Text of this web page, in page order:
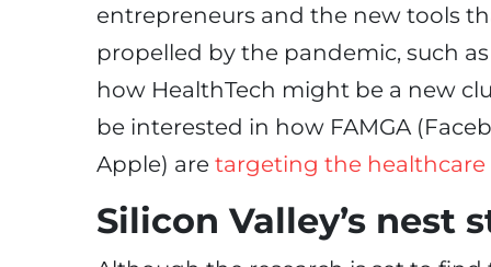
entrepreneurs and the new tools
propelled by the pandemic, such
how HealthTech might be a new
be interested in how FAMGA
Apple) are targeting the healthcare
Silicon Valley’s nest